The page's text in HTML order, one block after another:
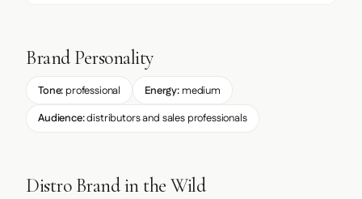
Brand Personality
Tone: professional Energy: medium
Audience:distributors and sales professionals
Distro Brand in the Wild